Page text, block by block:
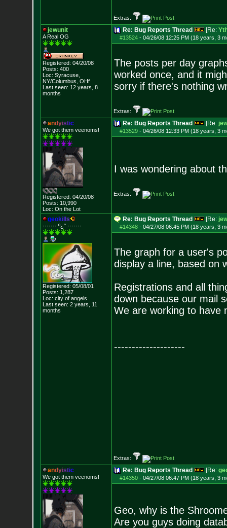
Extras:
jewunit
A Real OG
Registered: 04/20/08
Posts: 400
Loc: Syracuse,
NY/Columbus, OHf
Last seen: 12 years, 8
months
Re: Bug Reports Thread [Re:
#13524- 04/26/08 12:25 PM (18 years, 3
The posts per day
worked once, and it
sorry if there's nothing
Extras:
andyistic
We got them veenoms!
Registered: 04/20/08
Posts: 10,990
Loc: On the Lot
Re: Bug Reports Thread [Re:
#13529- 04/26/08 12:33 PM (18 years, 3
I was wondering about
Extras:
geokil s
······· º¿° ·······
Registered: 05/08/01
Posts: 1,287
Loc: city of angels
Last seen: 2 years, 11
months
Re: Bug Reports Thread [Re:
#14348- 04/27/08 06:45 PM (18 years, 3
The graph for a user's
display a line, based on
Registrations and all
down because our mail
We are working to have
--------------------
Extras:
andyistic
We got them veenoms!
Re: Bug Reports Thread [Re:
#14350- 04/27/08 06:47 PM (18 years, 3
Geo, why is the
Are you guys doing